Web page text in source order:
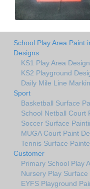
School Play Area Paint
Designs
KS1 Play Area
KS2 Playground
Daily Mile Line
Sport
Basketball Surface
School Netball Court
Soccer Surface
MUGA Court Paint
Tennis Surface
Customer
Primary School Play
Nursery Play Surface
EYFS Playground